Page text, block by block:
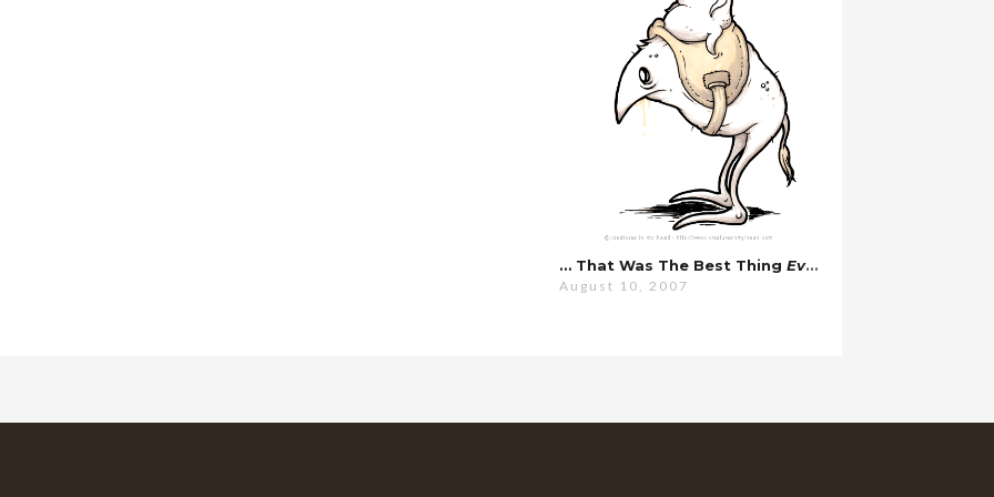
… That Was The Best Thing Ever
August 10, 2007